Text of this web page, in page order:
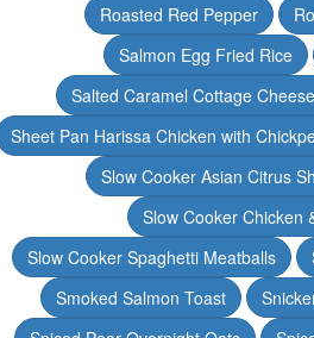
Roasted Red Pepper
Salmon Egg Fried Rice
Salted Caramel Cottage
Sheet Pan Harissa Chicken with
Slow Cooker Asian Citrus
Slow Cooker Chicken
Slow Cooker Spaghetti Meatballs
Smoked Salmon Toast